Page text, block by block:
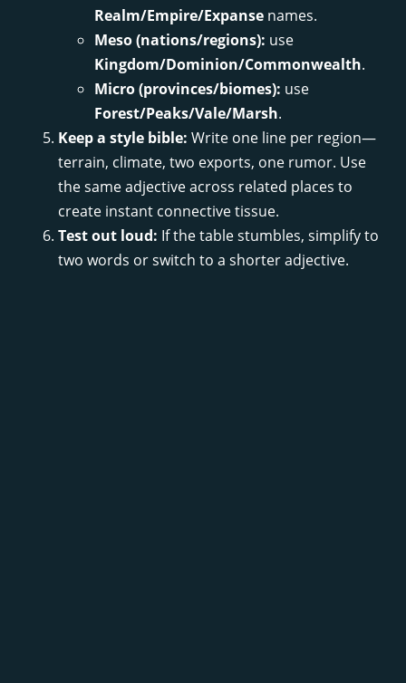
Realm/Empire/Expanse names.
Meso (nations/regions): use
Kingdom/Dominion/Commonwealth.
Micro (provinces/biomes): use
Forest/Peaks/Vale/Marsh.
Keep a style bible: Write one line per region—
terrain, climate, two exports, one rumor. Use
the same adjective across related places to
create instant connective tissue.
Test out loud: If the table stumbles, simplify to
two words or switch to a shorter adjective.